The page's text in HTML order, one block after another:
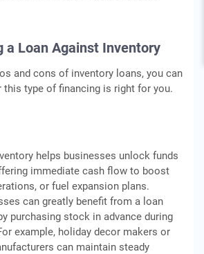
a Loan Against Inventory
and cons of inventory loans, you can
this type of financing is right for you.
helps businesses unlock funds
immediate cash flow to boost
or fuel expansion plans.
can greatly benefit from a loan
purchasing stock in advance during
example, holiday decor makers or
can maintain steady